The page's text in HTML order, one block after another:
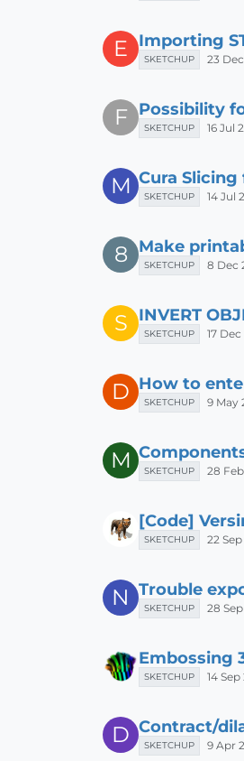
E Importing
SKETCHUP 23
F Possibility
SKETCHUP 16 Jul
M Cura
SKETCHUP 14 Jul
8 Make
SKETCHUP 8 Dec
S INVERT
SKETCHUP 17 Dec
D How to
SKETCHUP 9 May
M SKETCHUP 28 Feb
[Code]
SKETCHUP 22 Sep
N Trouble
SKETCHUP 28 Sep
Embossing
SKETCHUP 14 Sep
D Contract/
SKETCHUP 9 Apr